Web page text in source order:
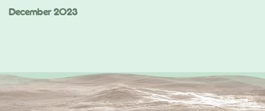
December 2023